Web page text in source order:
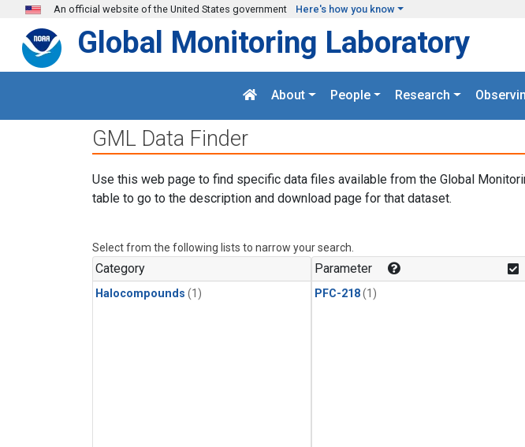
Skip to main content
An official website of the United States government Here's how you know
Global Monitoring Laboratory
About People Research
GML Data Finder
Use this web page to find specific data files available from the Global
table to go to the description and download page for that dataset.
Select from the following lists to narrow your search.
Category
Halocompounds (1)
Parameter
PFC-218(1)